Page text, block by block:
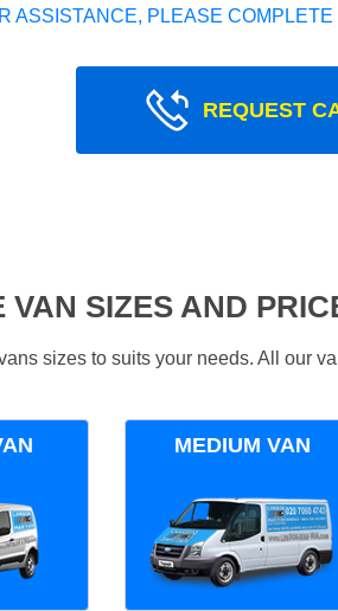
ASSISTANCE, PLEASE
REQUEST
VAN SIZES AND
sizes to suits your needs. All our
MEDIUM VAN